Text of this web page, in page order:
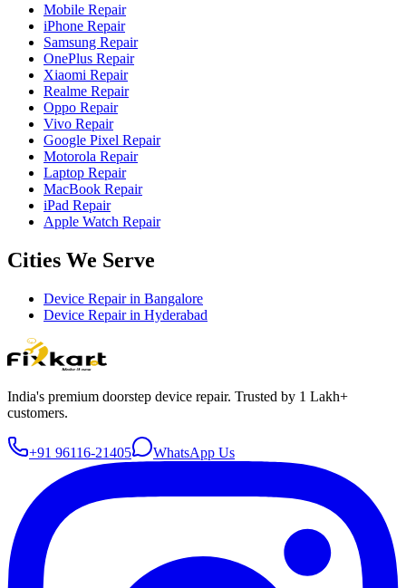
Mobile Repair
iPhone Repair
Samsung Repair
OnePlus Repair
Xiaomi Repair
Realme Repair
Oppo Repair
Vivo Repair
Google Pixel Repair
Motorola Repair
Laptop Repair
MacBook Repair
iPad Repair
Apple Watch Repair
Cities We Serve
Device Repair in Bangalore
Device Repair in Hyderabad
India's premium doorstep device repair. Trusted by 1 Lakh+
customers.
+91 96116-21405 WhatsApp Us